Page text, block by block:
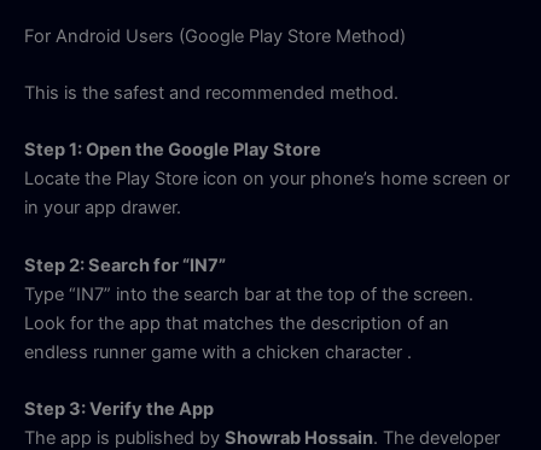
For Android Users (Google Play Store Method)
This is the safest and recommended method.
Step 1: Open the Google Play Store
Locate the Play Store icon on your phone’s home screen or
in your app drawer.
Step 2: Search for “IN7”
Type “IN7” into the search bar at the top of the screen.
Look for the app that matches the description of an
endless runner game with a chicken character .
Step 3: Verify the App
The app is published by Showrab Hossain. The developer